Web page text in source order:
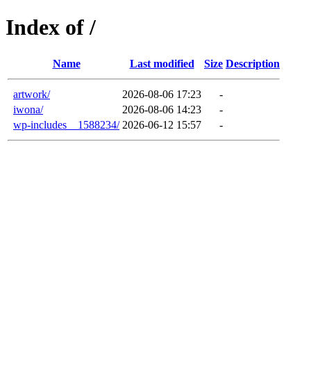
Index of /
Name Last modified Size Description
artwork/ 2026-08-06 17:23
-
iwona/
2026-08-06 14:23
-
wp-includes__1588234/ 2026-06-12 15:57 -